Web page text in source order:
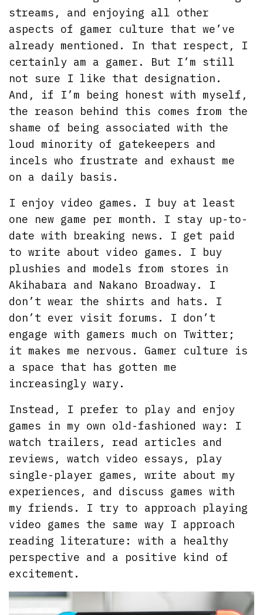
streams, and enjoying all other
aspects of gamer culture that we’ve
already mentioned. In that respect, I
certainly am a gamer. But I’m still
not sure I like that designation.
And, if I’m being honest with myself,
the reason behind this comes from the
shame of being associated with the
loud minority of gatekeepers and
incels who frustrate and exhaust me
on a daily basis.
I enjoy video games. I buy at least
one new game per month. I stay up-to-
date with breaking news. I get paid
to write about video games. I buy
plushies and models from stores in
Akihabara and Nakano Broadway. I
don’t wear the shirts and hats. I
don’t ever visit forums. I don’t
engage with gamers much on Twitter;
it makes me nervous. Gamer culture is
a space that has gotten me
increasingly wary.
Instead, I prefer to play and enjoy
games in my own old-fashioned way: I
watch trailers, read articles and
reviews, watch video essays, play
single-player games, write about my
experiences, and discuss games with
my friends. I try to approach playing
video games the same way I approach
reading literature: with a healthy
perspective and a positive kind of
excitement.